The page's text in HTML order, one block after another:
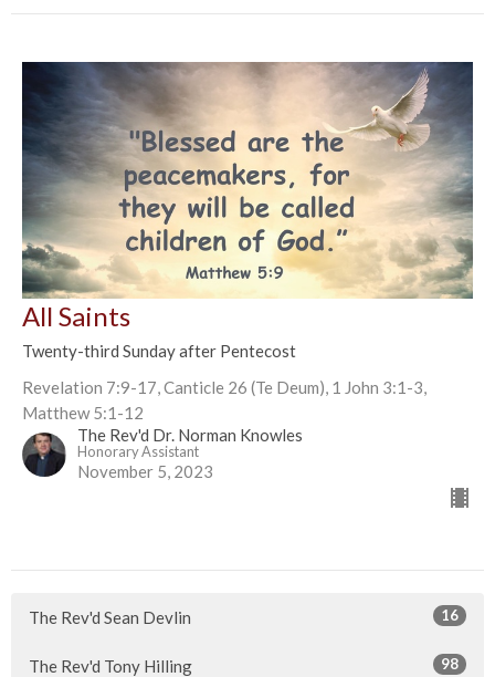
All Saints
Twenty-third Sunday after Pentecost
Revelation 7:9-17, Canticle 26 (Te Deum), 1 John 3:1-3,
Matthew 5:1-12
The Rev'd Dr. Norman Knowles
Honorary Assistant
November 5, 2023
The Rev'd Sean Devlin 16
The Rev'd Tony Hilling 98